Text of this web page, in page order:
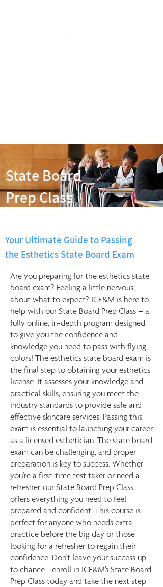
State Board
Prep Class
Your Ultimate Guide to Passing
the Esthetics State Board Exam
Are you preparing for the esthetics state
board exam? Feeling a little nervous
about what to expect? ICE&M is here to
help with our State Board Prep Class – a
fully online, in-depth program designed
to give you the confidence and
knowledge you need to pass with flying
colors! The esthetics state board exam is
the final step to obtaining your esthetics
license. It assesses your knowledge and
practical skills, ensuring you meet the
industry standards to provide safe and
effective skincare services. Passing this
exam is essential to launching your career
as a licensed esthetician. The state board
exam can be challenging, and proper
preparation is key to success. Whether
you're a first-time test taker or need a
refresher, our State Board Prep Class
offers everything you need to feel
prepared and confident. This course is
perfect for anyone who needs extra
practice before the big day or those
looking for a refresher to regain their
confidence. Don't leave your success up
to chance—enroll in ICE&M’s State Board
Prep Class today and take the next step